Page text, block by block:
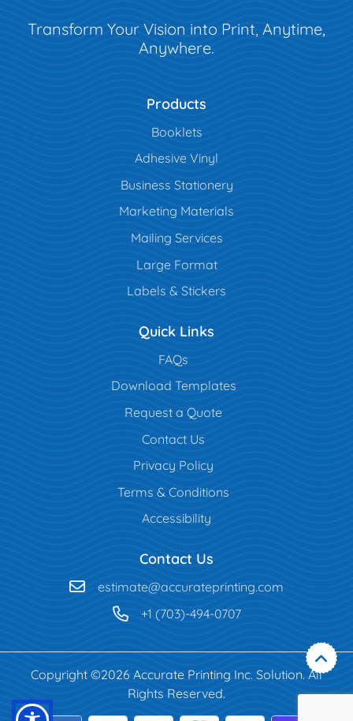
Transform Your Vision into Print, Anytime,
Anywhere.
Products
Booklets
Adhesive Vinyl
Business Stationery
Marketing Materials
Mailing Services
Large Format
Labels & Stickers
Quick Links
FAQs
Download Templates
Request a Quote
Contact Us
Privacy Policy
Terms & Conditions
Accessibility
Contact Us
estimate@accurateprinting.com
+1 (703)-494-0707
Copyright ©2026 Accurate Printing Inc. Solution. All
Rights Reserved.